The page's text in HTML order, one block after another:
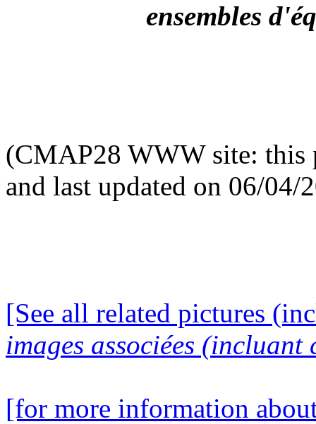
ensembles
(CMAP28 WWW site: this
and last updated on 06/04/
[See all related pictures
images associées (incluant
[for more information